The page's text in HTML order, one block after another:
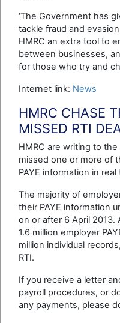
‘The Government has
tackle fraud and
HMRC an extra tool to
between businesses,
for those who try and
Internet link: News
HMRC CHASE
MISSED RTI
HMRC are writing to
missed one or more of
PAYE information in real
The majority of
their PAYE information
on or after 6 April 2013.
1.6 million employer
million individual
RTI.
If you receive a letter
payroll procedures, or
any payments, please